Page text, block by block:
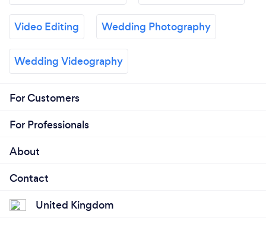
Video Editing Wedding Photography
Wedding Videography
For Customers
For Professionals
About
Contact
United Kingdom